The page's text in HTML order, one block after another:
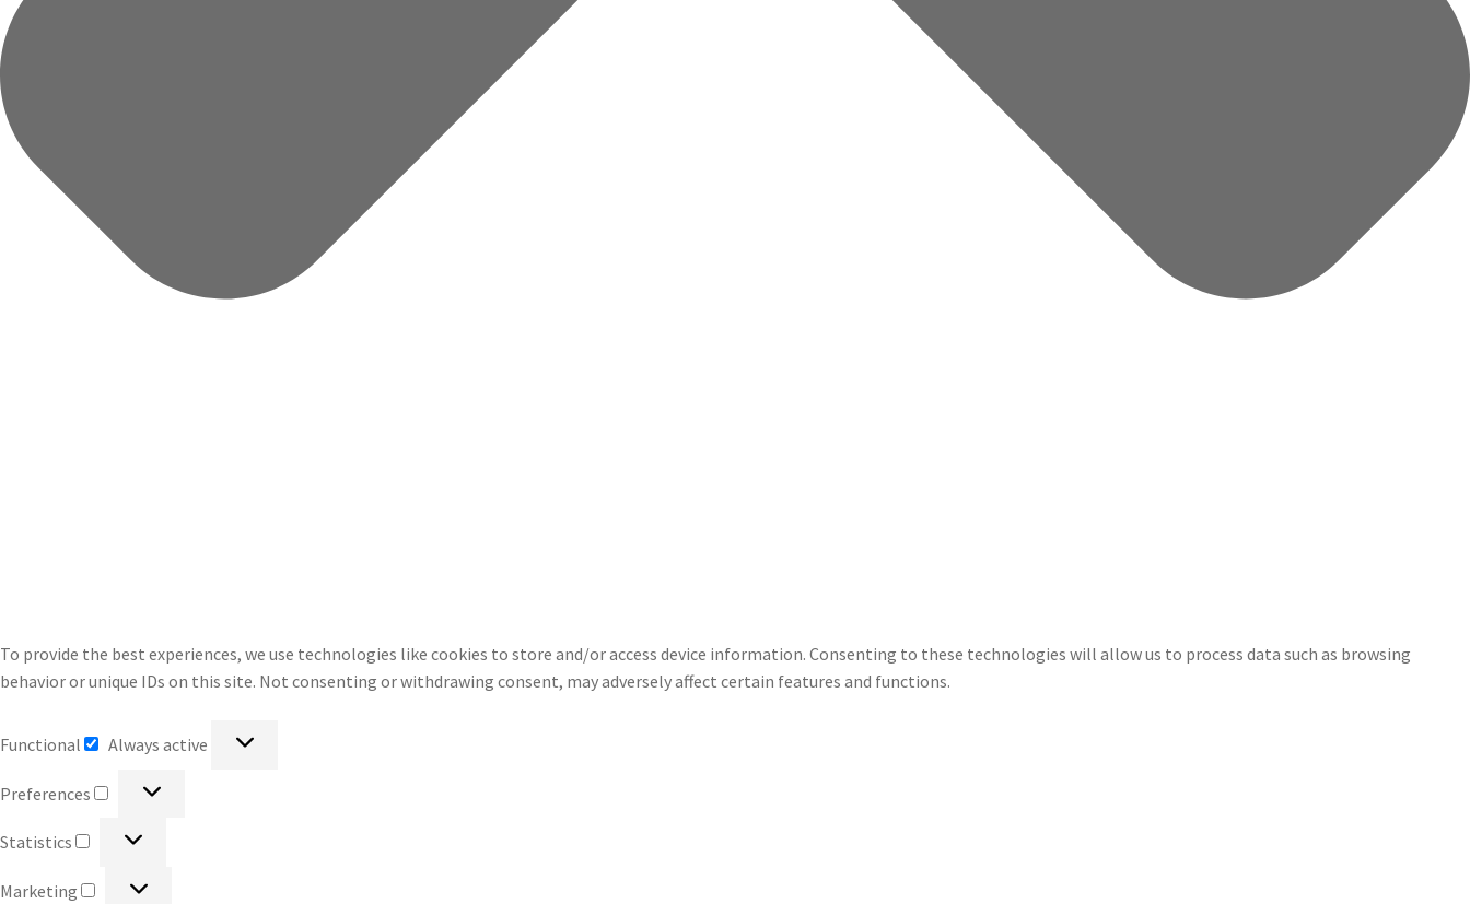
To provide the best experiences, we use technologies like cookies to store and/or access device information. Consenting to these technologies will allow us to process data such as browsing
behavior or unique IDs on this site. Not consenting or withdrawing consent, may adversely affect certain features and functions.
Functional Always active
Preferences
Preferences
Statistics
Statistics
Marketing
Marketing